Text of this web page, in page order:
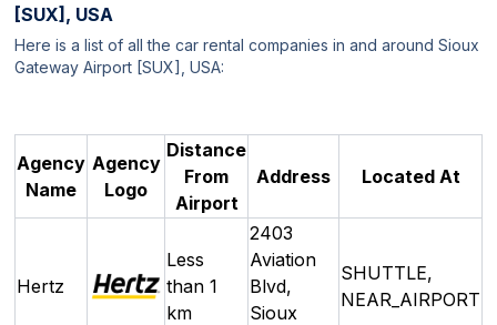
[SUX], USA
Here is a list of all the car rental companies in and around Sioux
Gateway Airport [SUX], USA:
Agency
Name
Agency
Logo
Distance
From
Airport
Address Located At
Hertz
Less
than 1
km
2403
Aviation
Blvd,
Sioux
SHUTTLE,
NEAR_AIRPORT